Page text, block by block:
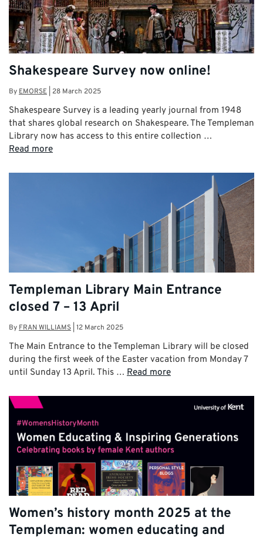
Shakespeare Survey now online!
By EMORSE 28 March 2025
Shakespeare Survey is a leading yearly journal from 1948
that shares global research on Shakespeare. The Templeman
Library now has access to this entire collection …
Read more
Templeman Library Main Entrance
closed 7 – 13 April
By FRAN WILLIAMS 12 March 2025
The Main Entrance to the Templeman Library will be closed
during the first week of the Easter vacation from Monday 7
until Sunday 13 April. This … Read more
Women’s history month 2025 at the
Templeman: women educating and